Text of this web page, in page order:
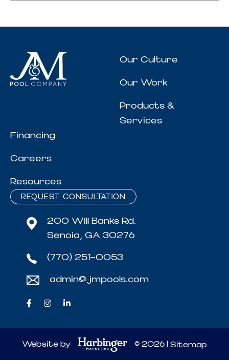
Our Culture
Our Work
Products &
Services
Financing
Careers
Resources
REQUEST CONSULTATION
200 Will Banks Rd.
Senoia, GA 30276
(770) 251-0053
admin@jmpools.com
Website by © 2026 |Sitemap